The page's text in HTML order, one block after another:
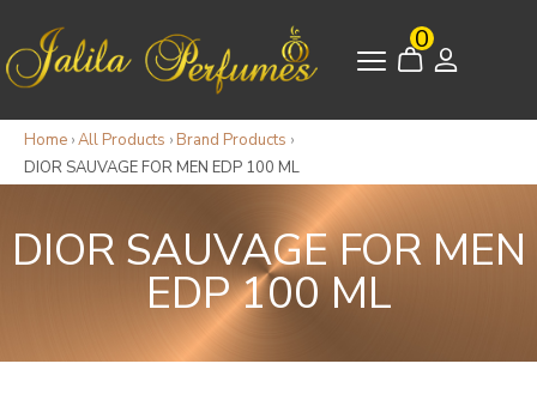
0
Home ›All Products › Brand Products ›
DIOR SAUVAGE FOR MEN EDP 100 ML
DIOR SAUVAGE FOR MEN
EDP 100 ML